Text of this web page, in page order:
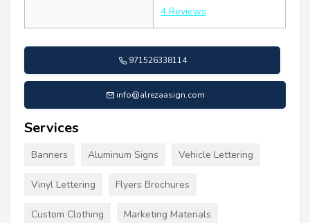
4 Reviews
971526338114
info@alrezaasign.com
Services
Banners Aluminum Signs Vehicle Lettering
Vinyl Lettering Flyers Brochures
Custom Clothing Marketing Materials